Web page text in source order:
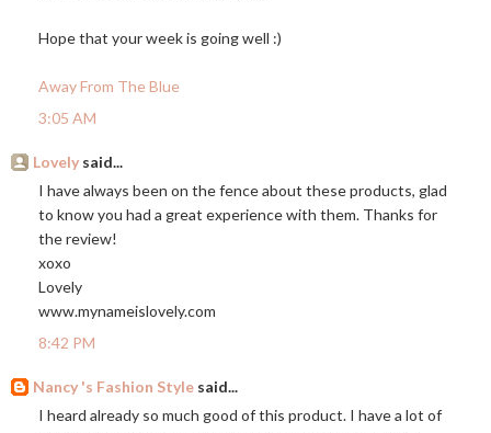
Hope that your week is going well :)
Away From The Blue
3:05 AM
Lovely said...
I have always been on the fence about these products, glad
to know you had a great experience with them. Thanks for
the review!
xoxo
Lovely
www.mynameislovely.com
8:42 PM
Nancy 's Fashion Style said...
I heard already so much good of this product. I have a lot of